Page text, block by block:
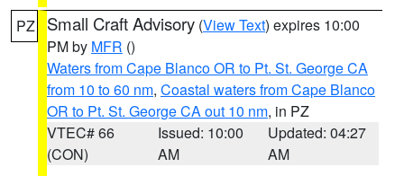
PZ Small Craft Advisory (View Text) expires 10:00
PM by MFR ()
Waters from Cape Blanco OR to Pt. St. George CA
from 10 to 60 nm, Coastal waters from Cape Blanco
OR to Pt. St. George CA out 10 nm, in PZ
VTEC# 66
(CON)
Issued: 10:00
AM
Updated: 04:27
AM